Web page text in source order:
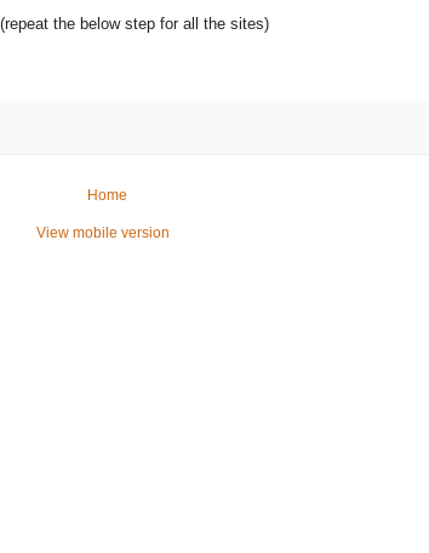
the below step for all the sites)
Home
View mobile version